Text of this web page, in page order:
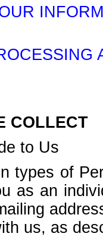
COLLECT
to Us
types of
as an
us, as